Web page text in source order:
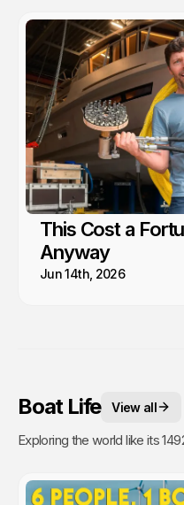
This Cost a
Anyway
Jun 14th, 2026
Boat Life View all
Exploring the world like its